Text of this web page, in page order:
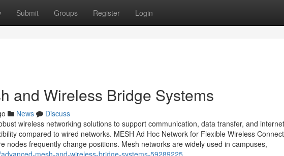
Submit Groups Register Login
and Wireless Bridge Systems
News
Discuss
wireless networking solutions to support communication, data transfer, and
compared to wired networks. MESH Ad Hoc Network for Flexible Wireless
nodes frequently change positions. Mesh networks are widely used in campuses,
mesh-and-wireless-bridge-systems-59289225